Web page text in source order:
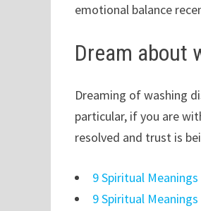
emotional balance
Dream about
Dreaming of washing
particular, if you are
resolved and trust is
9 Spiritual
9 Spiritual